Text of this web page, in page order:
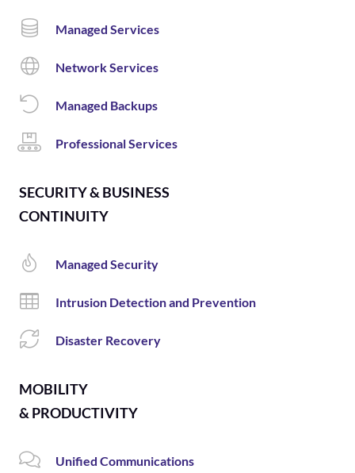
Managed Services
Network Services
Managed Backups
Professional Services
SECURITY & BUSINESS
CONTINUITY
Managed Security
Intrusion Detection and Prevention
Disaster Recovery
MOBILITY
& PRODUCTIVITY
Unified Communications